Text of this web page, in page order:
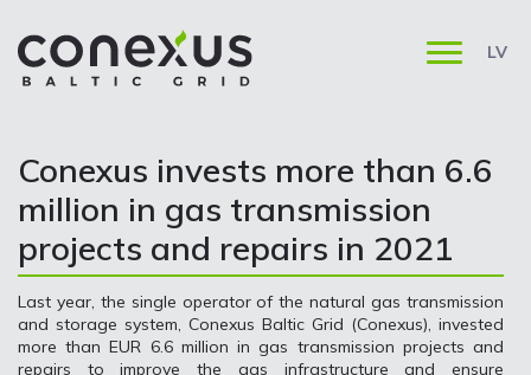
LV
Conexus invests more than 6.6
million in gas transmission
projects and repairs in 2021
Last year, the single operator of the natural gas transmission
and storage system, Conexus Baltic Grid (Conexus), invested
more than EUR 6.6 million in gas transmission projects and
repairs to improve the gas infrastructure and ensure